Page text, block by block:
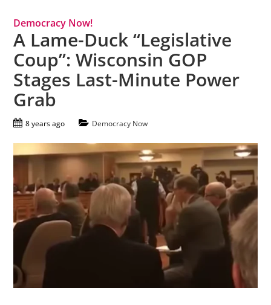
Democracy Now!
A Lame-Duck “Legislative
Coup”: Wisconsin GOP
Stages Last-Minute Power
Grab
8 years ago Democracy Now